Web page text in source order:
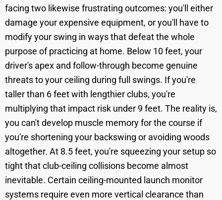
facing two likewise frustrating outcomes: you'll either
damage your expensive equipment, or you'll have to
modify your swing in ways that defeat the whole
purpose of practicing at home. Below 10 feet, your
driver's apex and follow-through become genuine
threats to your ceiling during full swings. If you're
taller than 6 feet with lengthier clubs, you're
multiplying that impact risk under 9 feet. The reality is,
you can't develop muscle memory for the course if
you're shortening your backswing or avoiding woods
altogether. At 8.5 feet, you're squeezing your setup so
tight that club-ceiling collisions become almost
inevitable. Certain ceiling-mounted launch monitor
systems require even more vertical clearance than